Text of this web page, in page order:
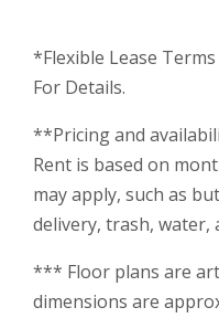
*Flexible Lease
For Details.
**Pricing and
Rent is based on
may apply, such as
delivery, trash, water,
*** Floor plans are
dimensions are